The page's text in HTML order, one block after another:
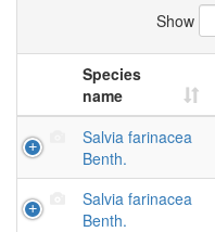
Show
Species
name
Salvia farinacea
Benth.
Salvia farinacea
Benth.